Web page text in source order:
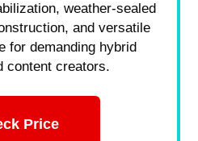
weather-sealed
and versatile
for demanding hybrid
content creators.
Price